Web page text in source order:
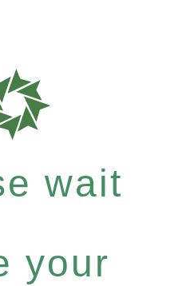
wait
your